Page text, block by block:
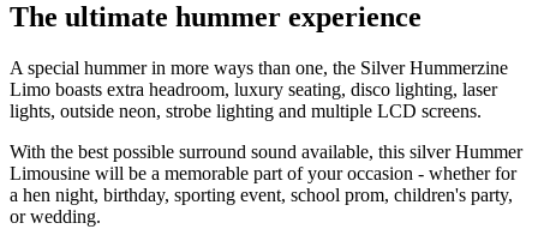
The ultimate hummer experience
A special hummer in more ways than one, the Silver Hummerzine
Limo boasts extra headroom, luxury seating, disco lighting, laser
lights, outside neon, strobe lighting and multiple LCD screens.
With the best possible surround sound available, this silver Hummer
Limousine will be a memorable part of your occasion - whether for
a hen night, birthday, sporting event, school prom, children's party,
or wedding.